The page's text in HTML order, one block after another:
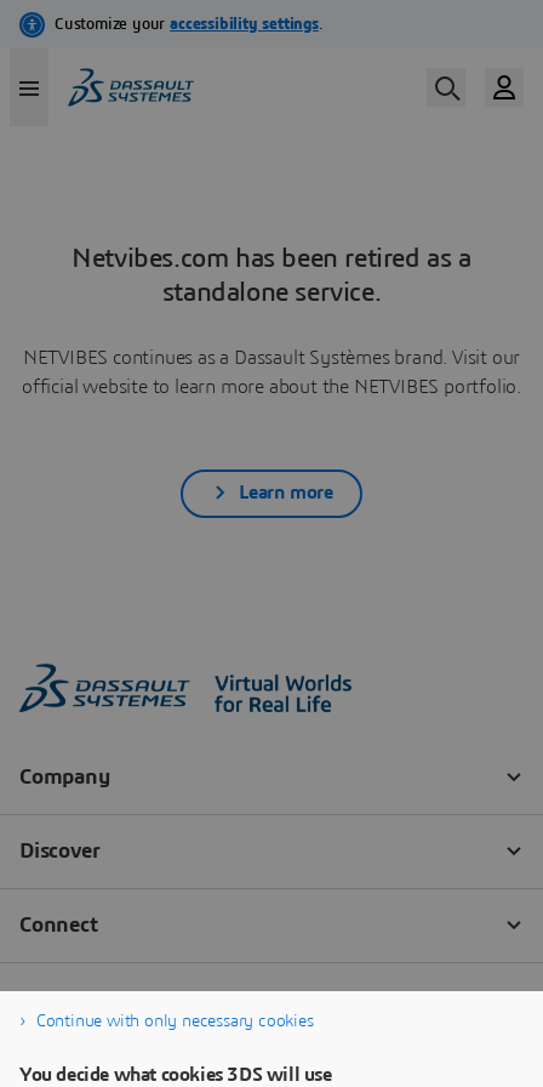
Netvibes.com has been retired as a
standalone service.
NETVIBES continues as a Dassault Systèmes brand. Visit our
official website to learn more about the NETVIBES portfolio.
Learn more
Continue with only necessary cookies
You decide what cookies 3DS will use